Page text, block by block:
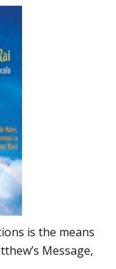
is the means
Message,